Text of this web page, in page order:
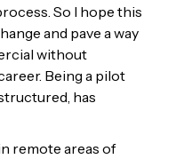
So I hope this
and pave a way
without
Being a pilot
has
remote areas of